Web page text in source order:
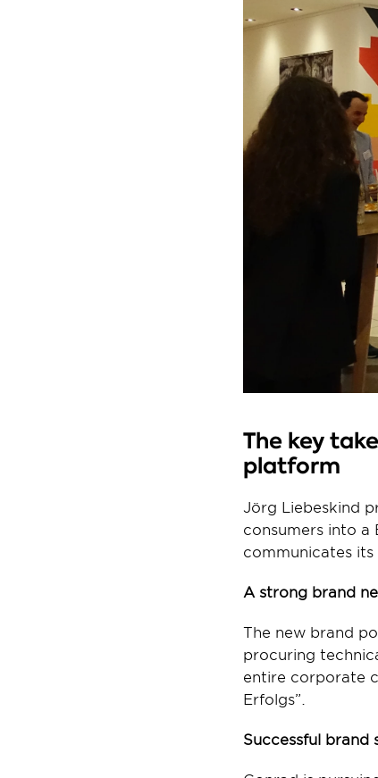
The key
platform
Jörg Liebeskind
consumers into
communicates its
A strong brand
The new brand
procuring
entire corporate
Erfolgs”.
Successful